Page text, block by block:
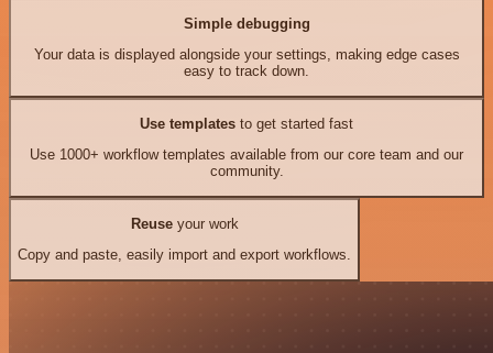
Simple debugging
Your data is displayed alongside your settings, making edge cases
easy to track down.
Use templates to get started fast
Use 1000+ workflow templates available from our core team and our
community.
Reuseyour work
Copy and paste, easily import and export workflows.